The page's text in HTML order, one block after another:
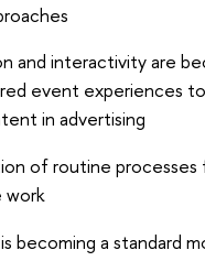
and interactivity are
event experiences
in advertising
of routine processes
becoming a standard